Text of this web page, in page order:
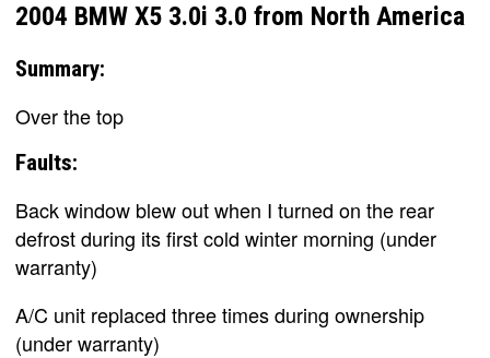
2004 BMW X5 3.0i 3.0 from North America
Summary:
Over the top
Faults:
Back window blew out when I turned on the rear
defrost during its first cold winter morning (under
warranty)
A/C unit replaced three times during ownership
(under warranty)